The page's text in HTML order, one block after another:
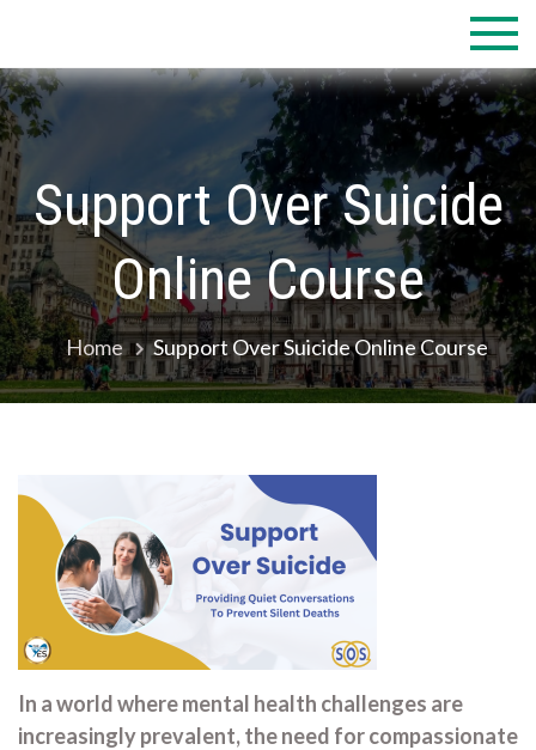
content
Support Over Suicide
Online Course
Home Support Over Suicide Online Course
In a world where mental health challenges are
increasingly prevalent, the need for compassionate